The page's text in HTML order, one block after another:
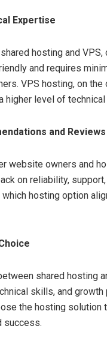
Expertise
hosting and
and requires
VPS hosting, on
higher level of
and Reviews
website owners and
on reliability,
hosting option
shared hosting
skills, and
the hosting solution
success.